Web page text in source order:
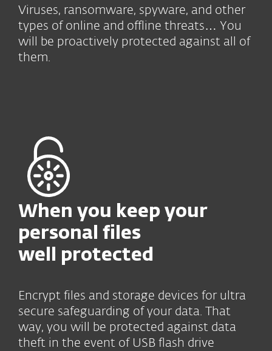
Viruses, ransomware, spyware, and other
types of online and offline threats… You
will be proactively protected against all of
them.
When you keep your
personal files
well protected
Encrypt files and storage devices for ultra
secure safeguarding of your data. That
way, you will be protected against data
theft in the event of USB flash drive